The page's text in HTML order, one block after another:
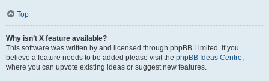
Top
Why isn’t X feature available?
This software was written by and licensed through phpBB Limited. If you
believe a feature needs to be added please visit the phpBB Ideas Centre
where you can upvote existing ideas or suggest new features.